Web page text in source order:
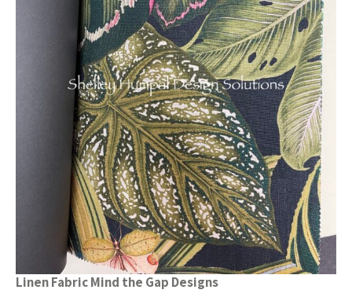
Linen Fabric Mind the Gap Designs